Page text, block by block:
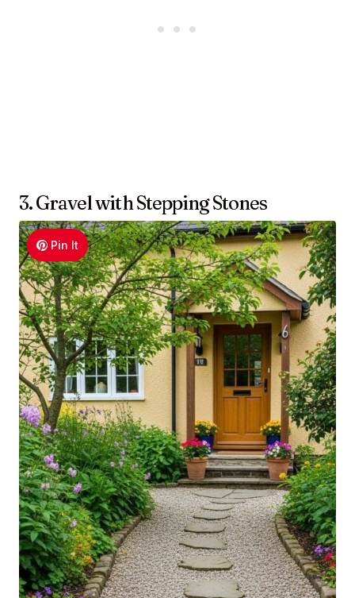
3. Gravel with Stepping Stones
Pin It